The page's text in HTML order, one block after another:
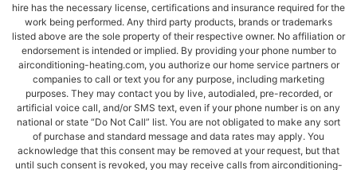
hire has the necessary license, certifications and insurance required for the
work being performed. Any third party products, brands or trademarks
listed above are the sole property of their respective owner. No affiliation or
endorsement is intended or implied. By providing your phone number to
airconditioning-heating.com, you authorize our home service partners or
companies to call or text you for any purpose, including marketing
purposes. They may contact you by live, autodialed, pre-recorded, or
artificial voice call, and/or SMS text, even if your phone number is on any
national or state “Do Not Call” list. You are not obligated to make any sort
of purchase and standard message and data rates may apply. You
acknowledge that this consent may be removed at your request, but that
until such consent is revoked, you may receive calls from airconditioning-